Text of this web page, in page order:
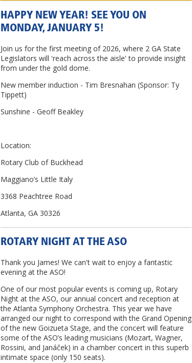
HAPPY NEW YEAR! SEE YOU ON
MONDAY, JANUARY 5!
Join us for the first meeting of 2026, where 2 GA State
Legislators will 'reach across the aisle' to provide insight
from under the gold dome.
New member induction - Tim Bresnahan (Sponsor: Ty
Tippett)
Sunshine - Geoff Beakley
Location:
Rotary Club of Buckhead
Maggiano’s Little Italy
3368 Peachtree Road
Atlanta, GA 30326
ROTARY NIGHT AT THE ASO
Thank you James! We can't wait to enjoy a fantastic
evening at the ASO!
One of our most popular events is coming up, Rotary
Night at the ASO, our annual concert and reception at
the Atlanta Symphony Orchestra. This year we have
arranged our night to correspond with the Grand Opening
of the new Goizueta Stage, and the concert will feature
some of the ASO’s leading musicians (Mozart, Wagner,
Rossini, and Janáček) in a chamber concert in this superb
intimate space (only 150 seats).